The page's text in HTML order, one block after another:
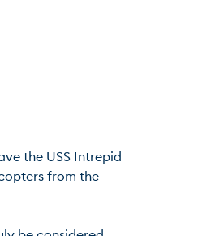
the USS Intrepid
from the